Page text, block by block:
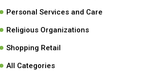
Personal Services and Care
Religious Organizations
Shopping Retail
All Categories